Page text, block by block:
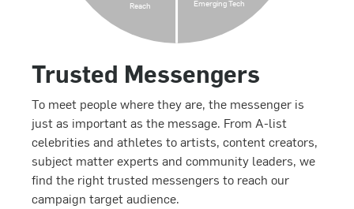
Emerging Tech
Reach
Trusted Messengers
To meet people where they are, the messenger is
just as important as the message. From A-list
celebrities and athletes to artists, content creators,
subject matter experts and community leaders, we
find the right trusted messengers to reach our
campaign target audience.